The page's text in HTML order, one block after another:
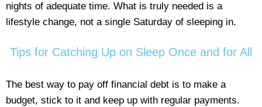
nights of adequate time. What is truly needed is a
lifestyle change, not a single Saturday of sleeping in.
Tips for Catching Up on Sleep Once and for All
The best way to pay off financial debt is to make a
budget, stick to it and keep up with regular payments.